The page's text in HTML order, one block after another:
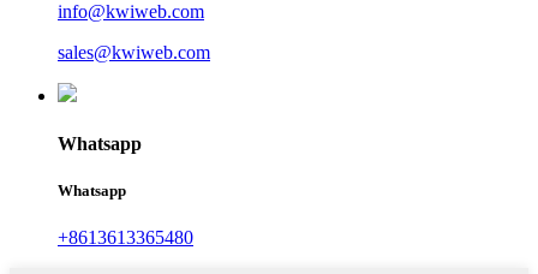
info@kwiweb.com
sales@kwiweb.com
Whatsapp
Whatsapp
+8613613365480